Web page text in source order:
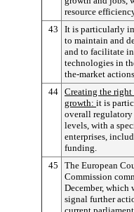
resource
43
It is particularly
to maintain and
and to facilitate
technologies in
the-market
44 Creating the
growth: it is
overall
levels, with a
enterprises,
funding.
45
The European
Commission
December, which
signal further